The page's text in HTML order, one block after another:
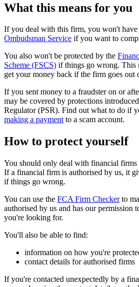
What this means for you
If you deal with this firm, you won't have
Ombudsman Service if you want to
You also won't be protected by the
Scheme (FSCS) if things go wrong. This
get your money back if the firm goes out
If you sent money to a fraudster on or
may be covered by protections
Regulator (PSR). Find out what to do if
making a paymentto a scam account.
How to protect yourself
You should only deal with financial firms
If a financial firm is authorised by us, it
if things go wrong.
You can use the FCA Firm Checkerto
authorised by us and has our permission
you're looking for.
You'll also be able to find:
information on how you're
contact details for authorised firms
If you're contacted unexpectedly by a